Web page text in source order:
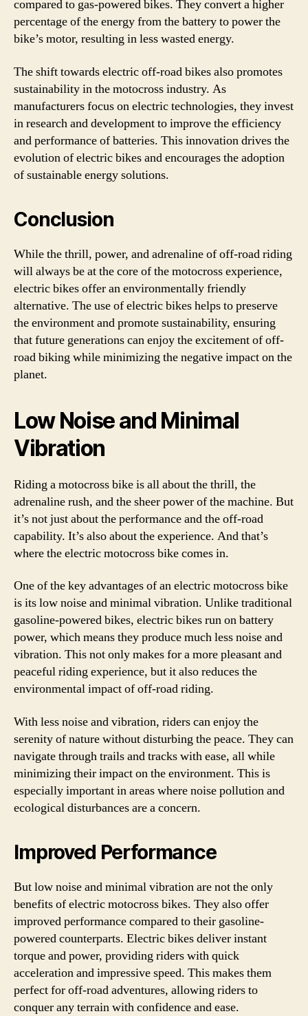
compared to gas-powered bikes. They convert a higher
percentage of the energy from the battery to power the
bike’s motor, resulting in less wasted energy.
The shift towards electric off-road bikes also promotes
sustainability in the motocross industry. As
manufacturers focus on electric technologies, they invest
in research and development to improve the efficiency
and performance of batteries. This innovation drives the
evolution of electric bikes and encourages the adoption
of sustainable energy solutions.
Conclusion
While the thrill, power, and adrenaline of off-road riding
will always be at the core of the motocross experience,
electric bikes offer an environmentally friendly
alternative. The use of electric bikes helps to preserve
the environment and promote sustainability, ensuring
that future generations can enjoy the excitement of off-
road biking while minimizing the negative impact on the
planet.
Low Noise and Minimal
Vibration
Riding a motocross bike is all about the thrill, the
adrenaline rush, and the sheer power of the machine. But
it’s not just about the performance and the off-road
capability. It’s also about the experience. And that’s
where the electric motocross bike comes in.
One of the key advantages of an electric motocross bike
is its low noise and minimal vibration. Unlike traditional
gasoline-powered bikes, electric bikes run on battery
power, which means they produce much less noise and
vibration. This not only makes for a more pleasant and
peaceful riding experience, but it also reduces the
environmental impact of off-road riding.
With less noise and vibration, riders can enjoy the
serenity of nature without disturbing the peace. They can
navigate through trails and tracks with ease, all while
minimizing their impact on the environment. This is
especially important in areas where noise pollution and
ecological disturbances are a concern.
Improved Performance
But low noise and minimal vibration are not the only
benefits of electric motocross bikes. They also offer
improved performance compared to their gasoline-
powered counterparts. Electric bikes deliver instant
torque and power, providing riders with quick
acceleration and impressive speed. This makes them
perfect for off-road adventures, allowing riders to
conquer any terrain with confidence and ease.